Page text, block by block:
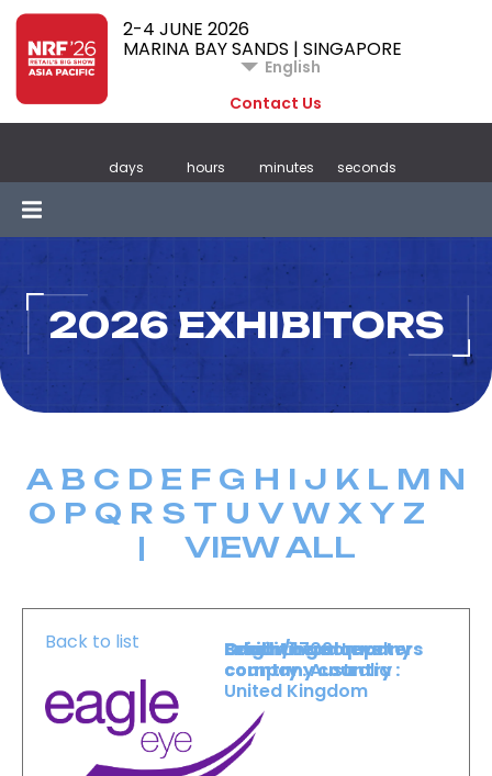
2-4 JUNE 2026
MARINA BAY SANDS | SINGAPORE
English
Contact Us
days hours minutes seconds
2026 EXHIBITORS
A B C D E F G H I J K L M N
O P Q R S T U V W X Y Z
| VIEW ALL
Back to list Level :Lower Level
Booth :1709
Exhibiting company
country :Australia
Origin/headquarters
company country :
United Kingdom